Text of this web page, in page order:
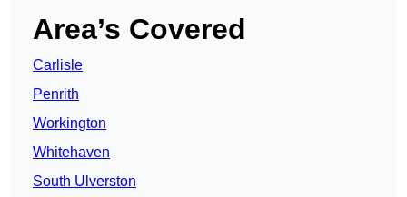
Area’s Covered
Carlisle
Penrith
Workington
Whitehaven
South Ulverston